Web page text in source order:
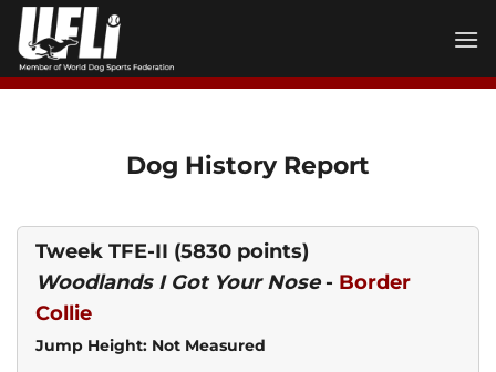
Skip
content
Dog History Report
Tweek TFE-II (5830 points)
Woodlands I Got Your Nose- Border
Collie
Jump Height: Not Measured